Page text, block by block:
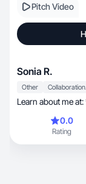
Pitch Video
Sonia R.
Other
Learn about me
0.0
Rating